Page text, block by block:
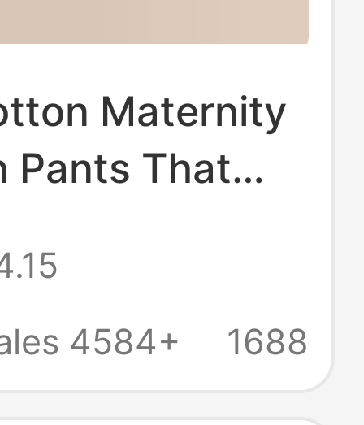
Maternity
Pants That
Size Inner
Autumn and
4584+
1688